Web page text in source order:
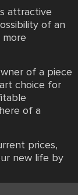
attractive
of an
of a piece
choice for
of a
prices,
new life by